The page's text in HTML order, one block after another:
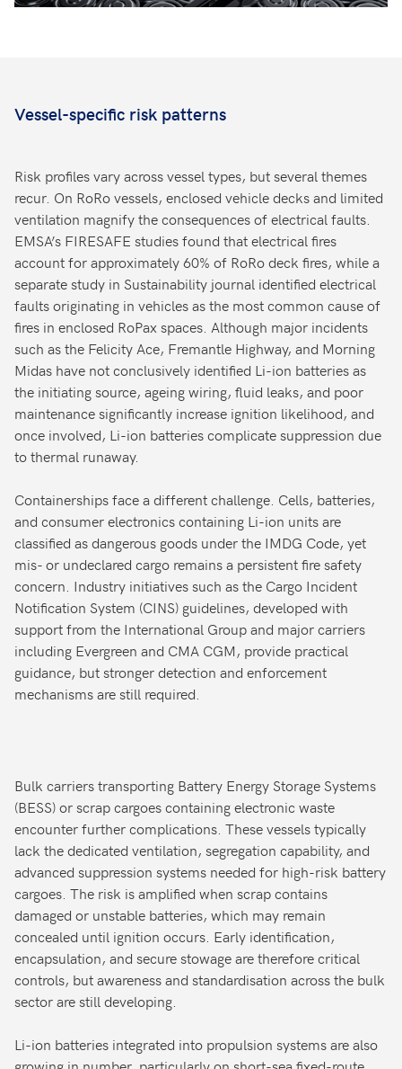
Vessel-specific risk patterns
Risk profiles vary across vessel types, but several themes
recur. On RoRo vessels, enclosed vehicle decks and limited
ventilation magnify the consequences of electrical faults.
EMSA’s FIRESAFE studies found that electrical fires
account for approximately 60% of RoRo deck fires, while a
separate study in Sustainability journal identified electrical
faults originating in vehicles as the most common cause of
fires in enclosed RoPax spaces. Although major incidents
such as the Felicity Ace, Fremantle Highway, and Morning
Midas have not conclusively identified Li-ion batteries as
the initiating source, ageing wiring, fluid leaks, and poor
maintenance significantly increase ignition likelihood, and
once involved, Li-ion batteries complicate suppression due
to thermal runaway.
Containerships face a different challenge. Cells, batteries,
and consumer electronics containing Li-ion units are
classified as dangerous goods under the IMDG Code, yet
mis- or undeclared cargo remains a persistent fire safety
concern. Industry initiatives such as the Cargo Incident
Notification System (CINS) guidelines, developed with
support from the International Group and major carriers
including Evergreen and CMA CGM, provide practical
guidance, but stronger detection and enforcement
mechanisms are still required.
Bulk carriers transporting Battery Energy Storage Systems
(BESS) or scrap cargoes containing electronic waste
encounter further complications. These vessels typically
lack the dedicated ventilation, segregation capability, and
advanced suppression systems needed for high-risk battery
cargoes. The risk is amplified when scrap contains
damaged or unstable batteries, which may remain
concealed until ignition occurs. Early identification,
encapsulation, and secure stowage are therefore critical
controls, but awareness and standardisation across the bulk
sector are still developing.
Li-ion batteries integrated into propulsion systems are also